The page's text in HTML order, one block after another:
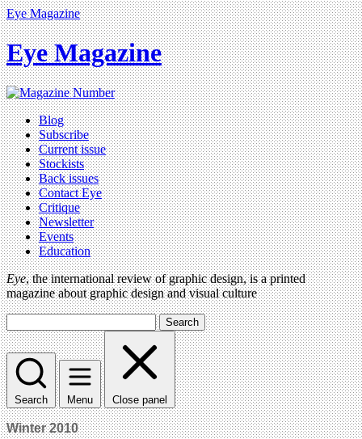
Eye Magazine
Eye Magazine
Blog
Subscribe
Current issue
Stockists
Back issues
Contact Eye
Critique
Newsletter
Events
Education
Eye, the international review of graphic design, is a printed
magazine about graphic design and visual culture
Search
Search Menu Close panel
Winter 2010